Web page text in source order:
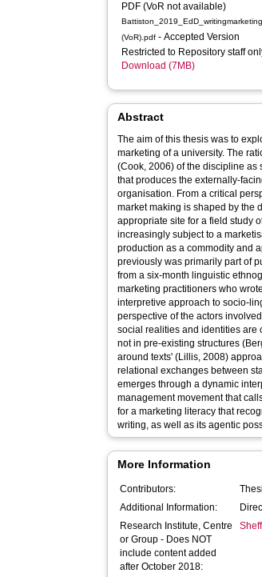
PDF (VoR not available)
(VoR).pdf - Accepted Version
Restricted to Repository staff
Download (7MB)
Abstract
The aim of this thesis was to
marketing of a university. The
(Cook, 2006) of the discipline as
that produces the externally-
organisation. From a critical
market making is shaped by the
appropriate site for a field study
increasingly subject to a
production as a commodity and
previously was primarily part of
from a six-month linguistic
marketing practitioners who
interpretive approach to socio-
perspective of the actors
social realities and identities are
not in pre-existing structures
around texts' (Lillis, 2008)
relational exchanges between
emerges through a dynamic
management movement that
for a marketing literacy that
writing, as well as its agentic
More Information
Contributors:
Additional Information:
Research Institute, Centre
or Group - Does NOT
include content added
after October 2018: